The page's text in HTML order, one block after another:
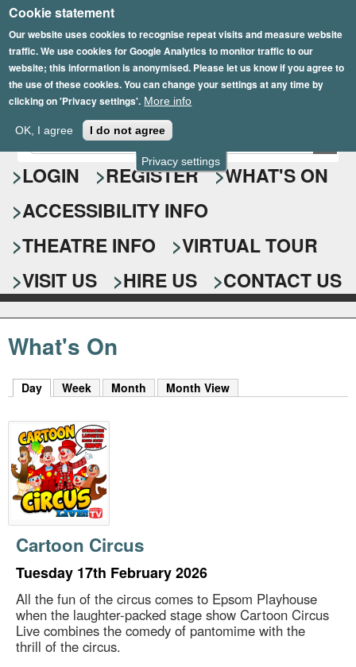
Privacy settings
Cookie statement
Our website uses cookies to recognise repeat visits and measure website
traffic. We use cookies for Google Analytics to monitor traffic to our
website; this information is anonymised. Please let us know if you agree to
the use of these cookies. You can change your settings at any time by
clicking on 'Privacy settings'. More info
OK, I agree I do not agree
Skip
to
main
content
Epsom Playhouse
S
e
a
r
c
h
f
o
r
E
n
t
r
y
o
u
r
s
e
a
r
c
k
y
w
o
r
d
s
.
LOGIN REGISTER
WHAT'S ON
ACCESSIBILITY INFO
THEATRE INFO
VIRTUAL TOUR
VISIT US
HIRE US CONTACT US
What's On
Day (active tab)
Week Month Month View
Cartoon Circus
Tuesday 17th February 2026
All the fun of the circus comes to Epsom Playhouse
when the laughter-packed stage show Cartoon Circus
Live combines the comedy of pantomime with the
thrill of the circus.